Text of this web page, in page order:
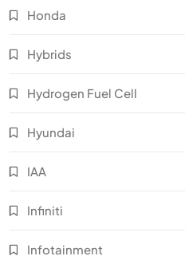
Honda
Hybrids
Hydrogen Fuel Cell
Hyundai
IAA
Infiniti
Infotainment